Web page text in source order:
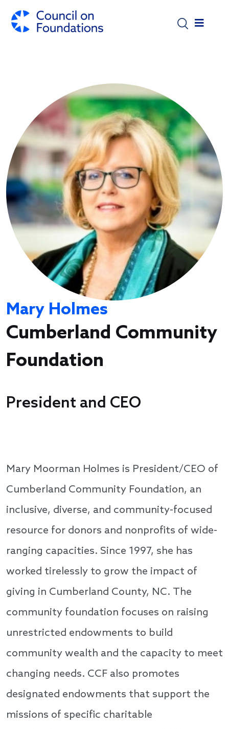
Mary Holmes
Cumberland Community
Foundation
President and CEO
Mary Moorman Holmes is President/CEO of
Cumberland Community Foundation, an
inclusive, diverse, and community-focused
resource for donors and nonprofits of wide-
ranging capacities. Since 1997, she has
worked tirelessly to grow the impact of
giving in Cumberland County, NC. The
community foundation focuses on raising
unrestricted endowments to build
community wealth and the capacity to meet
changing needs. CCF also promotes
designated endowments that support the
missions of specific charitable